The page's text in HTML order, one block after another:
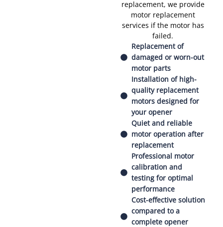
replacement, we provide
motor replacement
services if the motor has
failed.
Replacement of
damaged or worn-out
motor parts
Installation of high-
quality replacement
motors designed for
your opener
Quiet and reliable
motor operation after
replacement
Professional motor
calibration and
testing for optimal
performance
Cost-effective solution
compared to a
complete opener